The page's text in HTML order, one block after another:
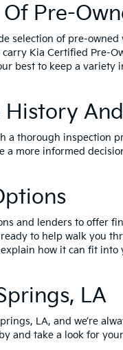
Pre-
selection of pre-
carry Kia Certified Pre-
best to keep a variety
thorough inspection
a more informed
and lenders to offer
to help walk you
how it can fit into
LA
LA, and we’re
and take a look for